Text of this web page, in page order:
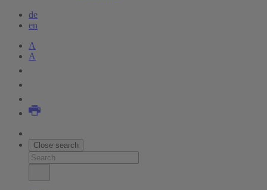
de
en
A
A
Close search